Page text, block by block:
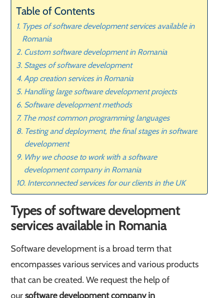
Table of Contents
Types of software development services available in
Romania
Custom software development in Romania
Stages of software development
App creation services in Romania
Handling large software development projects
Software development methods
The most common programming languages
Testing and deployment, the final stages in software
development
Why we choose to work with a software
development company in Romania
Interconnected services for our clients in the UK
Types of software development
services available in Romania
Software development is a broad term that
encompasses various services and various products
that can be created. We request the help of
oursoftware development company in